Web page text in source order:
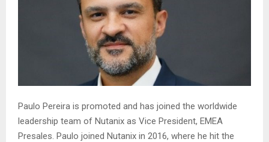
Paulo Pereira is promoted and has joined the worldwide
leadership team of Nutanix as Vice President, EMEA
Presales. Paulo joined Nutanix in 2016, where he hit the